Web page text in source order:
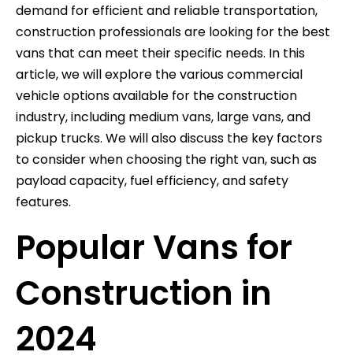
demand for efficient and reliable transportation,
construction professionals are looking for the best
vans that can meet their specific needs. In this
article, we will explore the various commercial
vehicle options available for the construction
industry, including medium vans, large vans, and
pickup trucks. We will also discuss the key factors
to consider when choosing the right van, such as
payload capacity, fuel efficiency, and safety
features.
Popular Vans for
Construction in
2024